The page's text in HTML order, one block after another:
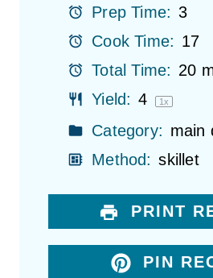
r
r
r
r Prep Time: 3
Cook Time: 17
Total Time: 20
Yield: 4 1x
Category: main
Method: skillet
PRINT
PIN